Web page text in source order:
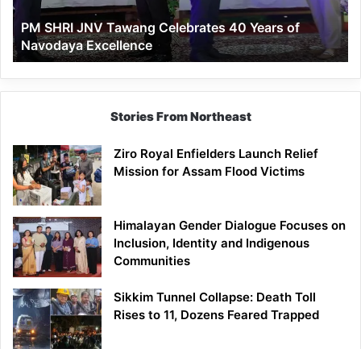
of
Navodaya
Excellence
PM SHRI JNV Tawang Celebrates 40 Years of
Navodaya Excellence
Stories From Northeast
Ziro Royal Enfielders Launch Relief
Mission for Assam Flood Victims
Himalayan Gender Dialogue Focuses on
Inclusion, Identity and Indigenous
Communities
Sikkim Tunnel Collapse: Death Toll
Rises to 11, Dozens Feared Trapped